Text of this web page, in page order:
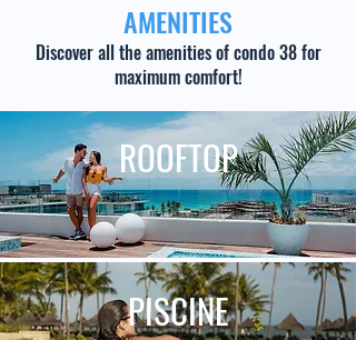
AMENITIES
Discover all the amenities of condo 38 for
maximum comfort!
ROOFTOP
PISCINE